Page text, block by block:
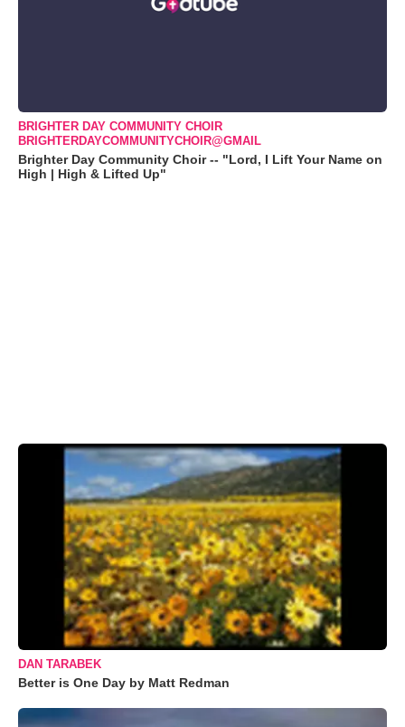
BRIGHTER DAY COMMUNITY CHOIR
BRIGHTERDAYCOMMUNITYCHOIR@GMAIL
Brighter Day Community Choir -- "Lord, I Lift Your Name on
High | High & Lifted Up"
DAN TARABEK
Better is One Day by Matt Redman